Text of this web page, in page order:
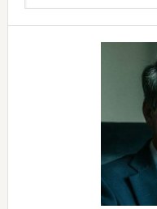
archives
here